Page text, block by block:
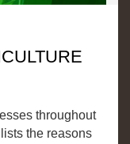
throughout
the reasons